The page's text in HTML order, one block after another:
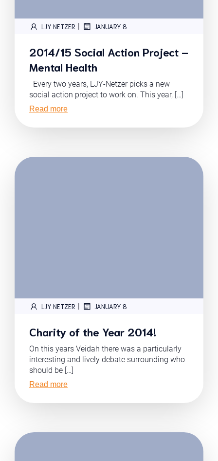
LJY NETZER | JANUARY 8
2014/15 Social Action Project –
Mental Health
Every two years, LJY-Netzer picks a new
social action project to work on. This year, […]
Read more
LJY NETZER | JANUARY 8
Charity of the Year 2014!
On this years Veidah there was a particularly
interesting and lively debate surrounding who
should be […]
Read more